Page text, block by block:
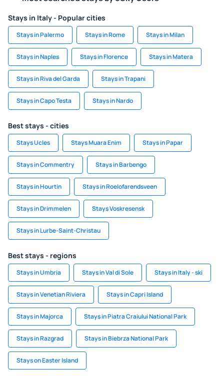
Stays in Italy - Popular cities
Stays in Palermo Stays in Rome Stays in Milan
Stays in Naples Stays in Florence Stays in Matera
Stays in Riva del Garda Stays in Trapani
Stays in Capo Testa Stays in Nardo
Best stays - cities
Stays Ucles Stays Muara Enim Stays in Papar
Stays in Commentry Stays in Barbengo
Stays in Hourtin Stays in Roelofarendsveen
Stays in Drimmelen Stays Voskresensk
Stays in Lurbe-Saint-Christau
Best stays - regions
Stays in Umbria Stays in Val di Sole Stays in Italy - ski
Stays in Venetian Riviera Stays in Capri Island
Stays in Majorca Stays in Piatra Craiului National Park
Stays in Razgrad Stays in Biebrza National Park
Stays on Easter Island